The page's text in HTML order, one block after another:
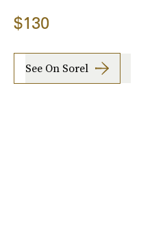
$130
See On Sorel